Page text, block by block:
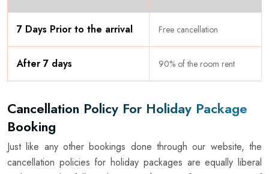
7 Days Prior to the arrival Free cancellation
After 7 days 90% of the room rent
Cancellation Policy For Holiday Package
Booking
Just like any other bookings done through our website, the
cancellation policies for holiday packages are equally liberal